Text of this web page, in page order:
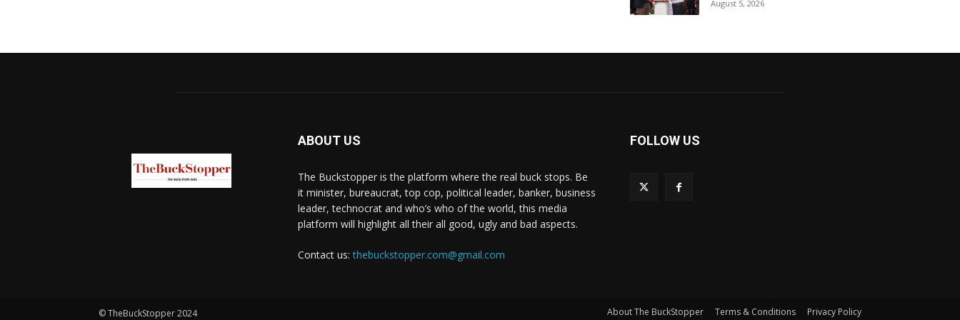
August 5, 2026
ABOUT US
The Buckstopper is the platform where the real buck stops. Be
it minister, bureaucrat, top cop, political leader, banker, business
leader, technocrat and who’s who of the world, this media
platform will highlight all their all good, ugly and bad aspects.
Contact us:thebuckstopper.com@gmail.com
FOLLOW US
© TheBuckStopper 2024 About The BuckStopper Terms & Conditions Privacy Policy